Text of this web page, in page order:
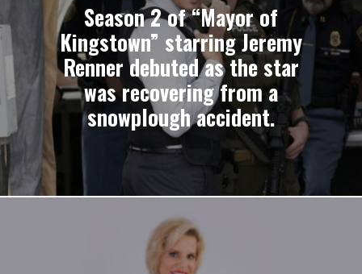
Season 2 of “Mayor of
Kingstown” starring Jeremy
Renner debuted as the star
was recovering from a
snowplough accident.